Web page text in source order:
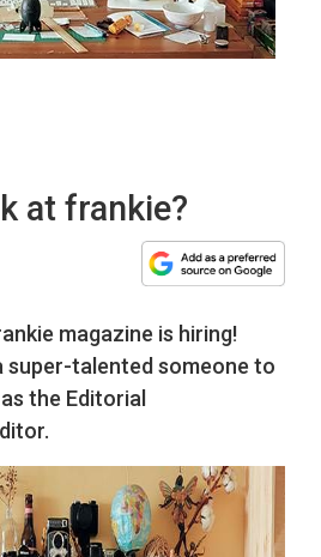
at frankie?
magazine is hiring!
super-talented someone to
the Editorial